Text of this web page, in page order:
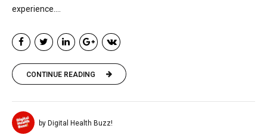
experience....
CONTINUE READING
by Digital Health Buzz!